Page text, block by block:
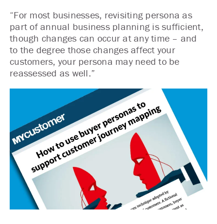
“For most businesses, revisiting persona as
part of annual business planning is sufficient,
though changes can occur at any time – and
to the degree those changes affect your
customers, your persona may need to be
reassessed as well.”